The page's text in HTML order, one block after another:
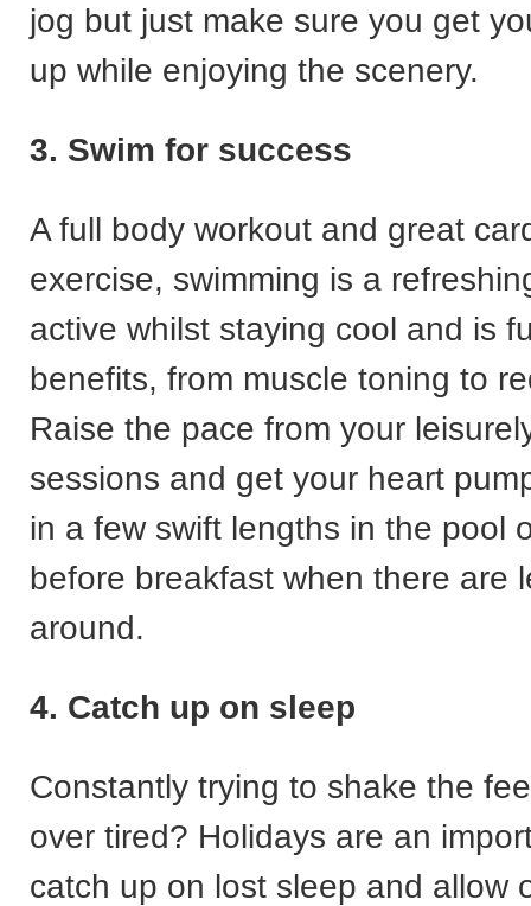
jog but just make sure you get
up while enjoying the scenery.
3. Swim for success
A full body workout and great
exercise, swimming is a
active whilst staying cool and is
benefits, from muscle toning to
Raise the pace from your
sessions and get your heart
in a few swift lengths in the pool
before breakfast when there are
around.
4. Catch up on sleep
Constantly trying to shake the
over tired? Holidays are an
catch up on lost sleep and allow